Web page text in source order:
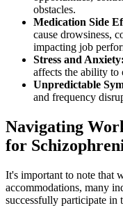
obstacles.
Medication Side
cause drowsiness,
impacting job
Stress and Anxiety:
affects the ability to
Unpredictable
and frequency
Navigating
for
It's important to note that
accommodations, many
successfully participate in